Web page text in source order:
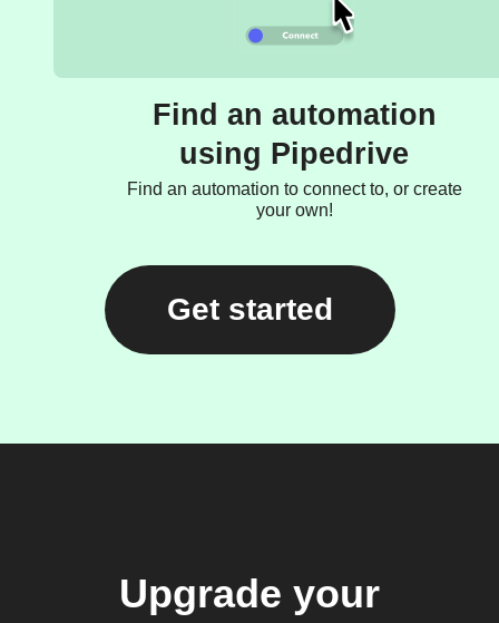
Find an automation
using Pipedrive
Find an automation to connect to, or create
your own!
Get started
Upgrade your